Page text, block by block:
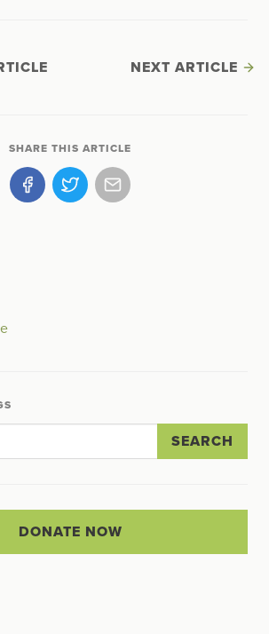
NEXT ARTICLE
SHARE THIS ARTICLE
SEARCH
DONATE NOW